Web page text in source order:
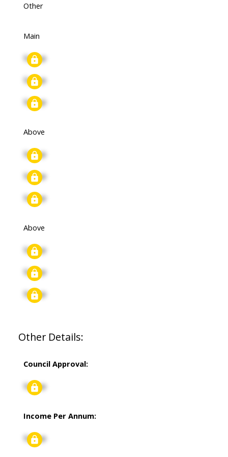
Other
Main
Signup
Signup
Signup
Above
Signup
Signup
Signup
Above
Signup
Signup
Signup
Other Details:
Council Approval:
Signup
Income Per Annum:
Signup